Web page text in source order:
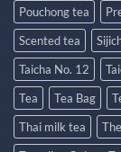
Pouchong tea
Scented tea
Taicha No. 12
Tea
Tea Bag
Thai milk tea